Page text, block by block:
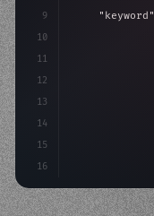
9
10
11
12
13
14
15
16
"keyword"